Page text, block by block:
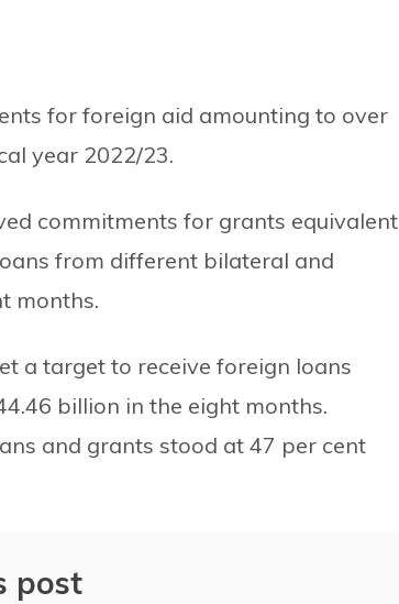
for foreign aid amounting to over
year 2022/23.
commitments for grants equivalent
from different bilateral and
months.
a target to receive foreign loans
billion in the eight months.
and grants stood at 47 per cent
post